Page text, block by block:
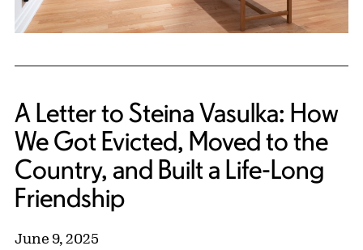
A Letter to Steina Vasulka: How
We Got Evicted, Moved to the
Country, and Built a Life-Long
Friendship
June 9, 2025